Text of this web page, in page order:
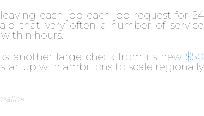
each job each job request for 24
that very often a number of service
hours.
another large check from its new $50
with ambitions to scale regionally
.